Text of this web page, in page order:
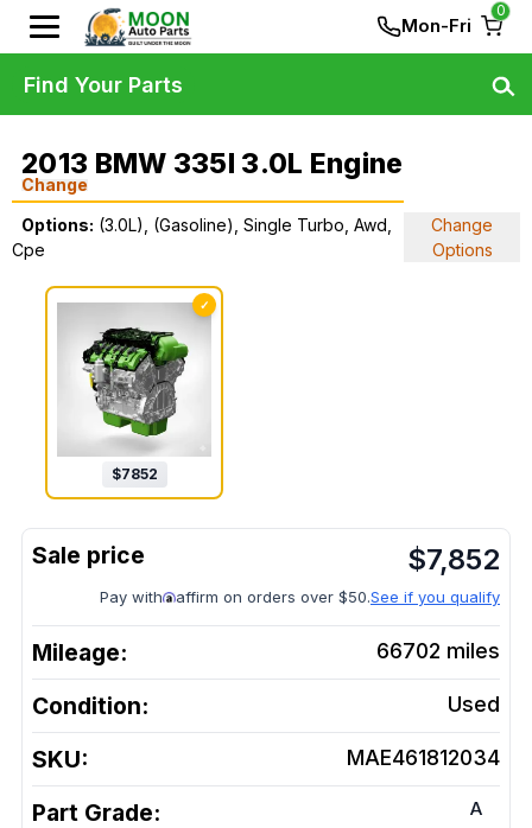
Mon-Fri
0
2013 BMW 335I 3.0L Engine
Change
Options: (3.0L), (Gasoline), Single Turbo, Awd,
Cpe
Change
Options
✓
$7852
$7,852
Pay with affirm on orders over $50.See if you qualify
Mileage: 66702 miles
Condition: Used
SKU: MAE461812034
Part Grade: A
Find Your Parts